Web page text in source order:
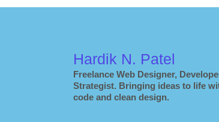
Hardik N. Patel
Freelance Web Designer,
Strategist. Bringing ideas to life
code and clean design.